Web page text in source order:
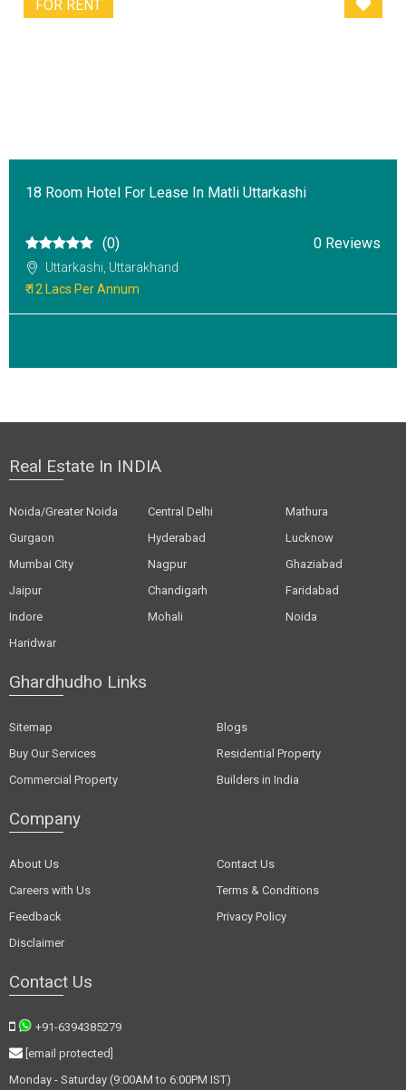
FOR RENT
18 Room Hotel For Lease In Matli Uttarkashi
(0) 0 Reviews
Uttarkashi, Uttarakhand
₹ 12 Lacs Per Annum
Real Estate In INDIA
Noida/Greater Noida Central Delhi
Mathura
Gurgaon
Hyderabad
Lucknow
Mumbai City
Nagpur
Ghaziabad
Jaipur
Chandigarh
Faridabad
Indore
Mohali
Noida
Haridwar
Ghardhudho Links
Sitemap
Blogs
Buy Our Services
Residential Property
Commercial Property
Builders in India
Company
About Us
Contact Us
Careers with Us
Terms & Conditions
Feedback
Privacy Policy
Disclaimer
Contact Us
+91-6394385279
[email protected]
Monday - Saturday (9:00AM to 6:00PM IST)